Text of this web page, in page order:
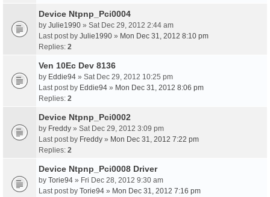
Device Ntpnp_Pci0004
by Julie1990 » Sat Dec 29, 2012 2:44 am
Last post by Julie1990 » Mon Dec 31, 2012 8:10 pm
Replies: 2
Ven 10Ec Dev 8136
by Eddie94 » Sat Dec 29, 2012 10:25 pm
Last post by Eddie94 » Mon Dec 31, 2012 8:06 pm
Replies: 2
Device Ntpnp_Pci0002
by Freddy » Sat Dec 29, 2012 3:09 pm
Last post by Freddy » Mon Dec 31, 2012 7:22 pm
Replies: 2
Device Ntpnp_Pci0008 Driver
by Torie94 » Fri Dec 28, 2012 9:30 am
Last post by Torie94 » Mon Dec 31, 2012 7:16 pm